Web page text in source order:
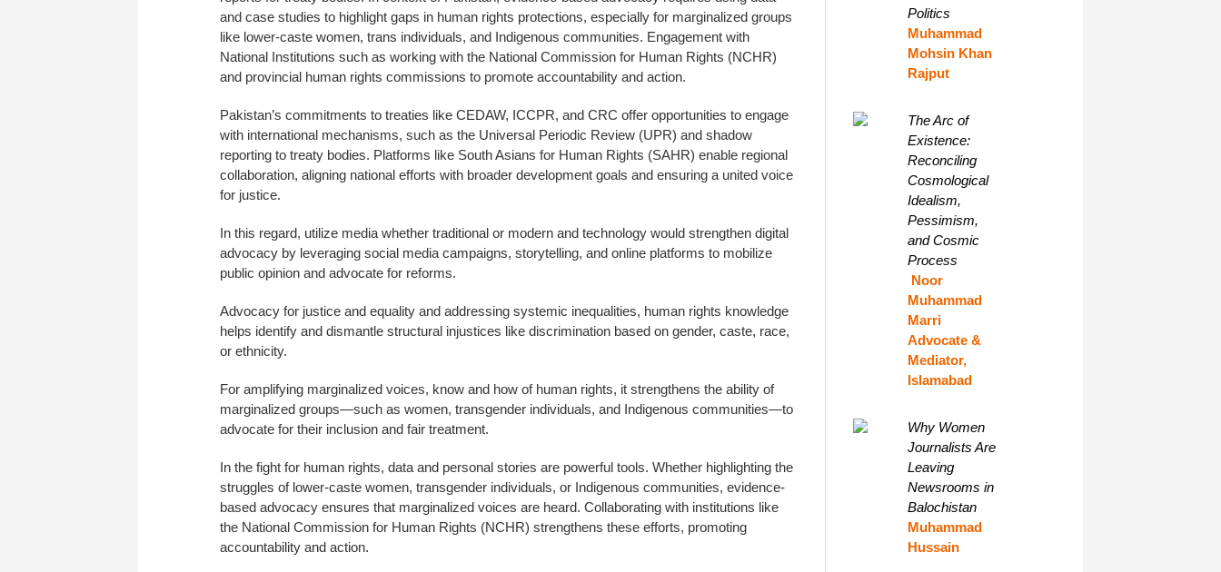
and case studies to highlight gaps in human rights protections, especially for marginalized groups
like lower-caste women, trans individuals, and Indigenous communities. Engagement with
National Institutions such as working with the National Commission for Human Rights (NCHR)
and provincial human rights commissions to promote accountability and action.
Pakistan’s commitments to treaties like CEDAW, ICCPR, and CRC offer opportunities to engage
with international mechanisms, such as the Universal Periodic Review (UPR) and shadow
reporting to treaty bodies. Platforms like South Asians for Human Rights (SAHR) enable regional
collaboration, aligning national efforts with broader development goals and ensuring a united voice
for justice.
In this regard, utilize media whether traditional or modern and technology would strengthen digital
advocacy by leveraging social media campaigns, storytelling, and online platforms to mobilize
public opinion and advocate for reforms.
Advocacy for justice and equality and addressing systemic inequalities, human rights knowledge
helps identify and dismantle structural injustices like discrimination based on gender, caste, race,
or ethnicity.
For amplifying marginalized voices, know and how of human rights, it strengthens the ability of
marginalized groups—such as women, transgender individuals, and Indigenous communities—to
advocate for their inclusion and fair treatment.
In the fight for human rights, data and personal stories are powerful tools. Whether highlighting the
struggles of lower-caste women, transgender individuals, or Indigenous communities, evidence-
based advocacy ensures that marginalized voices are heard. Collaborating with institutions like
the National Commission for Human Rights (NCHR) strengthens these efforts, promoting
accountability and action.
Politics
Muhammad
Mohsin Khan
Rajput
The Arc of
Existence:
Reconciling
Cosmological
Idealism,
Pessimism,
and Cosmic
Process
Noor
Muhammad
Marri
Advocate &
Mediator,
Islamabad
Why Women
Journalists Are
Leaving
Newsrooms in
Balochistan
Muhammad
Hussain